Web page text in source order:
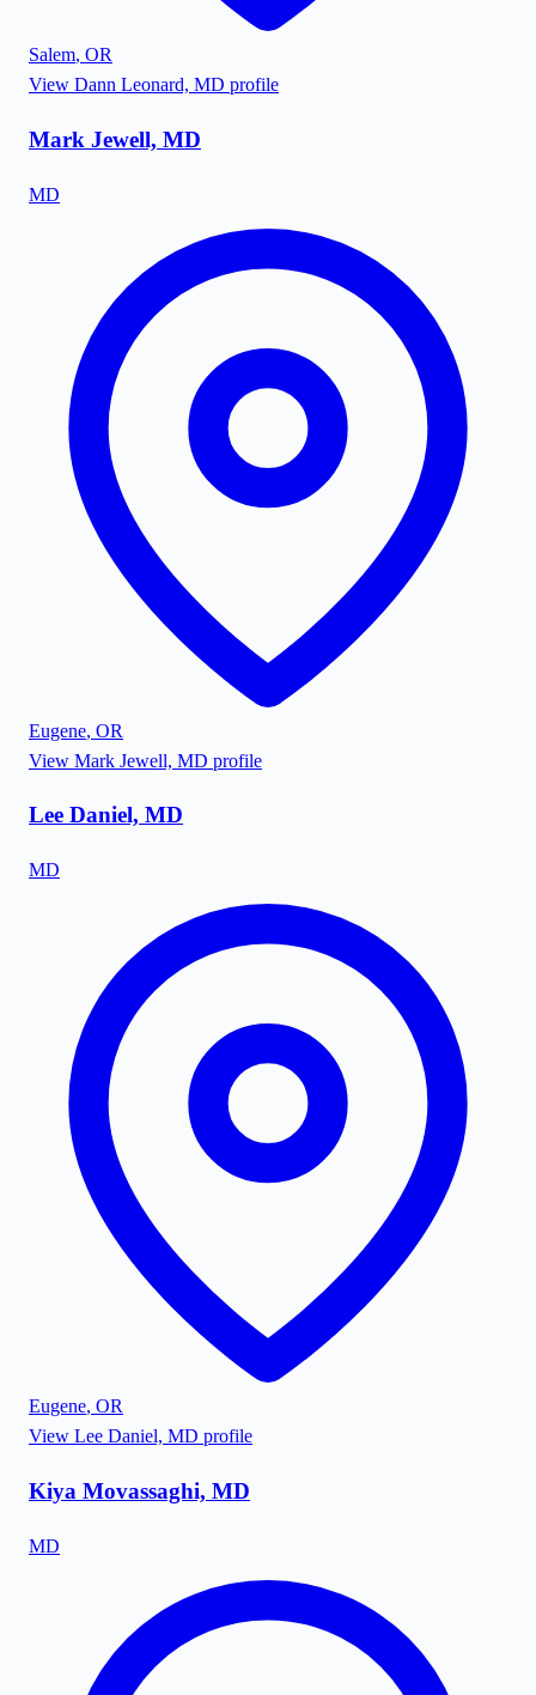
Salem, OR
View Dann Leonard, MD profile
Mark Jewell, MD
MD
Eugene, OR
View Mark Jewell, MD profile
Lee Daniel, MD
MD
Eugene, OR
View Lee Daniel, MD profile
Kiya Movassaghi, MD
MD